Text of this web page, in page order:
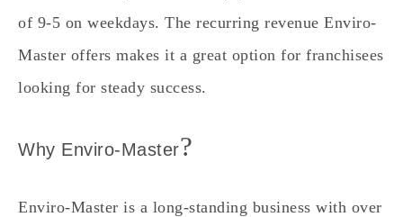
of 9-5 on weekdays. The recurring revenue Enviro-
Master offers makes it a great option for franchisees
looking for steady success.
Why Enviro-Master?
Enviro-Master is a long-standing business with over